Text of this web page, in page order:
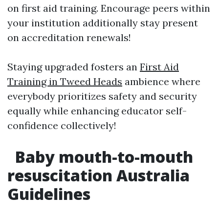
on first aid training. Encourage peers within
your institution additionally stay present
on accreditation renewals!
Staying upgraded fosters an First Aid
Training in Tweed Heads ambience where
everybody prioritizes safety and security
equally while enhancing educator self-
confidence collectively!
Baby mouth-to-mouth
resuscitation Australia
Guidelines